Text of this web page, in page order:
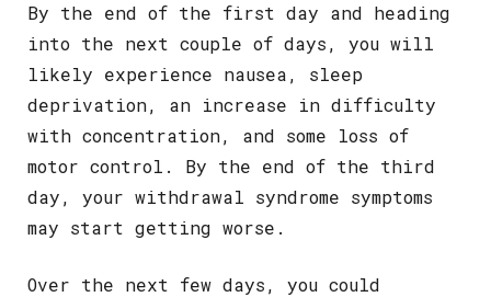
By the end of the first day and heading
into the next couple of days, you will
likely experience nausea, sleep
deprivation, an increase in difficulty
with concentration, and some loss of
motor control. By the end of the third
day, your withdrawal syndrome symptoms
may start getting worse.
Over the next few days, you could